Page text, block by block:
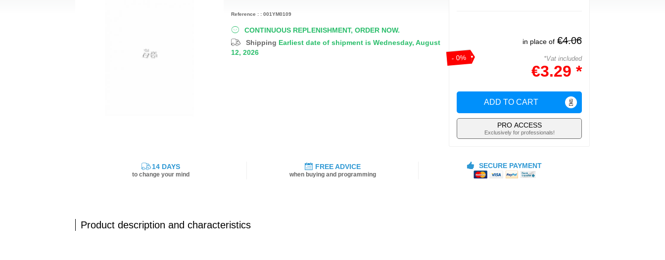
CONTINUOUS REPLENISHMENT, ORDER NOW.
Shipping Earliest date of shipment is Wednesday, August
12, 2026
- 0%
in place of €4.06
*Vat included
€3.29 *
ADD TO CART
PRO ACCESS
Exclusively for professionals!
Reference : : 001YM0109
14 DAYS
to change your mind
FREE ADVICE
when buying and programming
SECURE PAYMENT
Product description and characteristics